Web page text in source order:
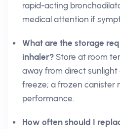
rapid-acting
medical attention if
What are the storage
inhaler? Store at room
away from direct
freeze; a frozen canister
performance.
How often should I